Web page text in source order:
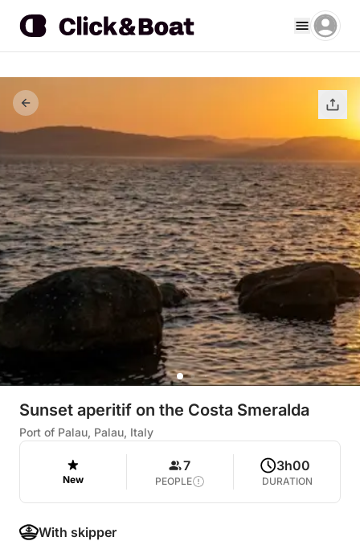
Sunset aperitif on the Costa Smeralda
Port of Palau, Palau, Italy
New
7
PEOPLE
3h00
DURATION
With skipper